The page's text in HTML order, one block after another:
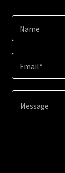
Name
Email*